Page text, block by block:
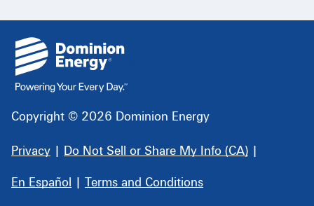
Copyright © 2026 Dominion Energy
Privacy | Do Not Sell or Share My Info (CA) |
En Español | Terms and Conditions